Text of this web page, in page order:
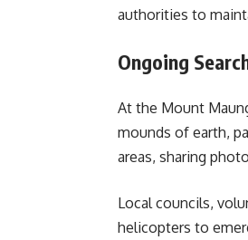
authorities to
Ongoing
At the Mount
mounds of earth,
areas, sharing
Local councils,
helicopters to